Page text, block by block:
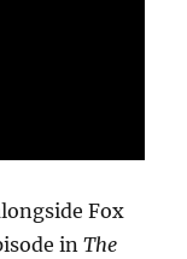
Fox
inThe